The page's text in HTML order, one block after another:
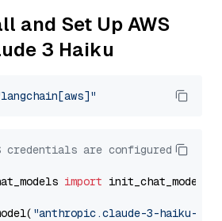
and Set Up AWS
3 Haiku
credentials are configured
import init_chat_model
"anthropic.claude-3-haiku-